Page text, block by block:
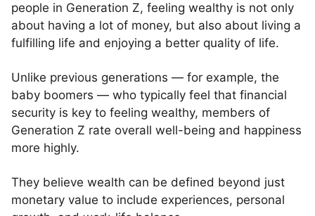
people in Generation Z, feeling wealthy is not only
about having a lot of money, but also about living a
fulfilling life and enjoying a better quality of life.
Unlike previous generations — for example, the
baby boomers — who typically feel that financial
security is key to feeling wealthy, members of
Generation Z rate overall well-being and happiness
more highly.
They believe wealth can be defined beyond just
monetary value to include experiences, personal